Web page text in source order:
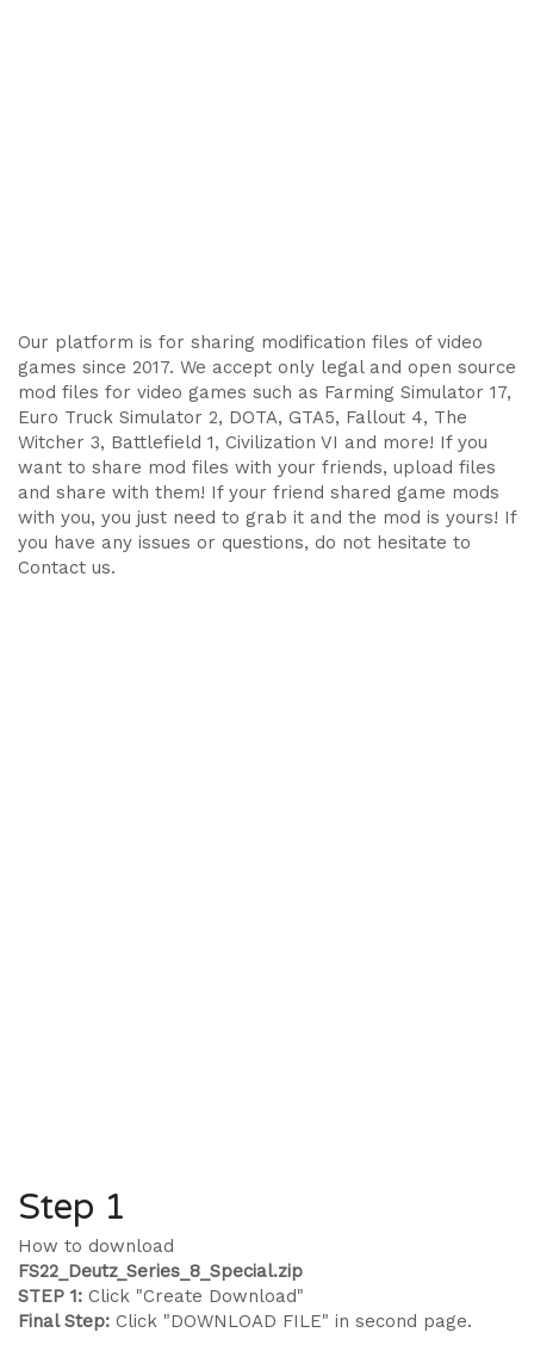
Our platform is for sharing modification files of video
games since 2017. We accept only legal and open source
mod files for video games such as Farming Simulator 17,
Euro Truck Simulator 2, DOTA, GTA5, Fallout 4, The
Witcher 3, Battlefield 1, Civilization VI and more! If you
want to share mod files with your friends, upload files
and share with them! If your friend shared game mods
with you, you just need to grab it and the mod is yours! If
you have any issues or questions, do not hesitate to
Contact us.
Step 1
How to download
FS22_Deutz_Series_8_Special.zip
STEP 1: Click "Create Download"
Final Step: Click "DOWNLOAD FILE" in second page.